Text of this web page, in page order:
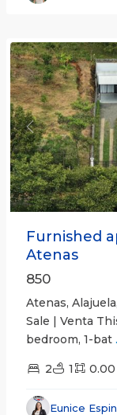
(Province)
Previous
Furnished
Atenas
850
Atenas,
Sale | Venta
bedroom, 1-bat
2 1 0.00
Eunice